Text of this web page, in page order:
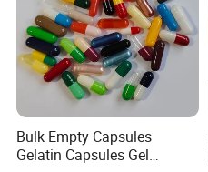
Bulk Empty Capsules
Gelatin Capsules Gel